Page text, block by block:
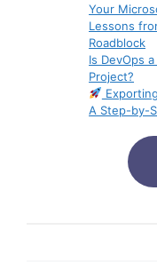
Your
Lessons
Roadblock
Is DevOps
Project?
A Step-by-